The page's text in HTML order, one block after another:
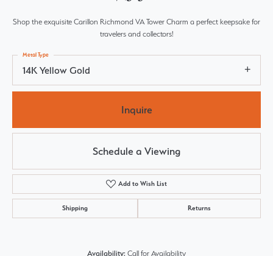
Shop the exquisite Carillon Richmond VA Tower Charm a perfect keepsake for
travelers and collectors!
14K Yellow Gold
Metal Type
Inquire
Schedule a Viewing
Add to Wish List
Shipping Returns
Availability: Call for Availability